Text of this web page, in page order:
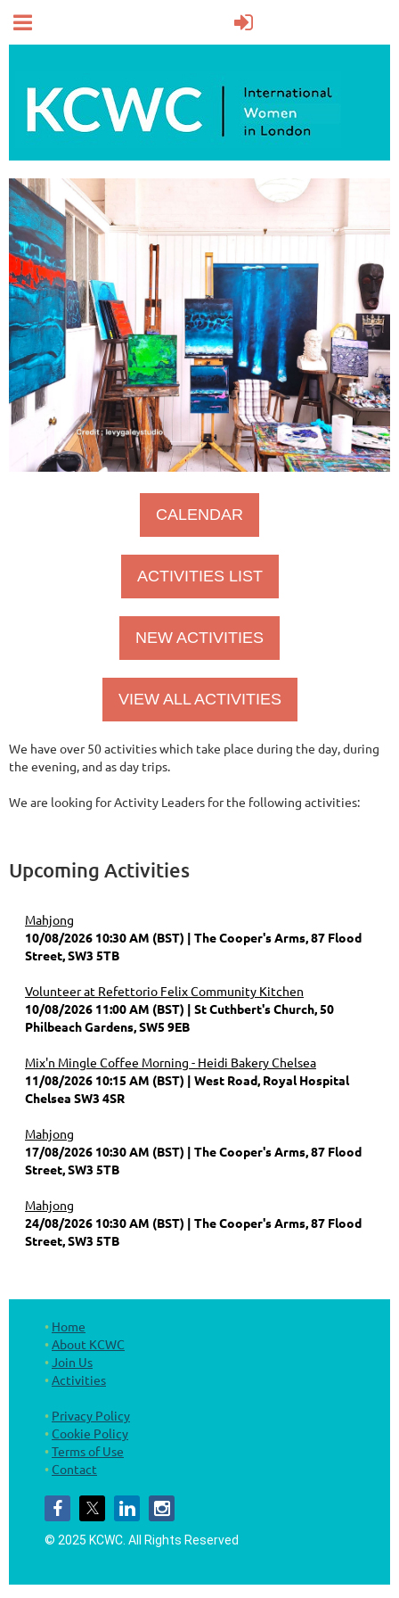
CALENDAR
ACTIVITIES LIST
NEW ACTIVITIES
VIEW ALL ACTIVITIES
We have over 50 activities which take place during the day, during
the evening, and as day trips.
We are looking for Activity Leaders for the following activities:
Upcoming Activities
Mahjong
10/08/2026 10:30 AM (BST)
The Cooper's Arms, 87 Flood
Street, SW3 5TB
Volunteer at Refettorio Felix Community Kitchen
10/08/2026 11:00 AM (BST)
St Cuthbert's Church, 50
Philbeach Gardens, SW5 9EB
Mix'n Mingle Coffee Morning - Heidi Bakery Chelsea
11/08/2026 10:15 AM (BST)
West Road, Royal Hospital
Chelsea SW3 4SR
Mahjong
17/08/2026 10:30 AM (BST)
The Cooper's Arms, 87 Flood
Street, SW3 5TB
Mahjong
24/08/2026 10:30 AM (BST)
The Cooper's Arms, 87 Flood
Street, SW3 5TB
Home
About KCWC
Join Us
Activities
Privacy Policy
Cookie Policy
Terms of Use
Contact
© 2025 KCWC. All Rights Reserved